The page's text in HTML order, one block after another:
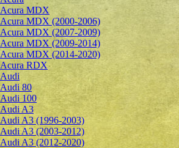
Acura MDX
Acura MDX (2000-2006)
Acura MDX (2007-2009)
Acura MDX (2009-2014)
Acura MDX (2014-2020)
Acura RDX
Audi
Audi 80
Audi 100
Audi A3
Audi A3 (1996-2003)
Audi A3 (2003-2012)
Audi A3 (2012-2020)